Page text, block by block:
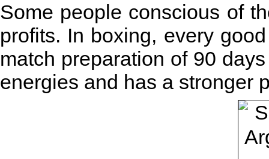
Some people conscious of
profits. In boxing, every
match preparation of 90
energies and has a stronger